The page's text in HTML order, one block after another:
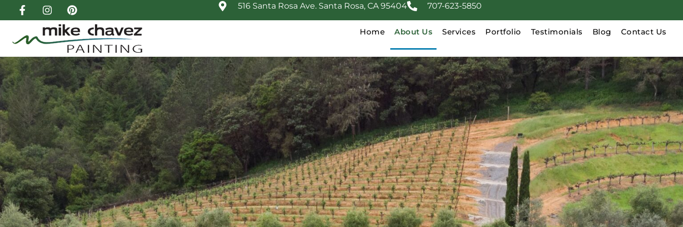
516 Santa Rosa Ave. Santa Rosa, CA 95404 707-623-5850
Home About Us Services Portfolio Testimonials Blog Contact Us